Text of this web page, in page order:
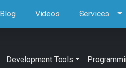
Blog Videos Services
Development Tools